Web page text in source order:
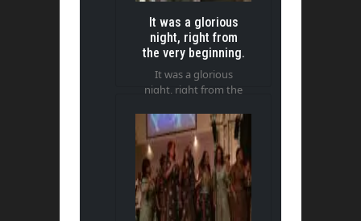
It was a glorious
night, right from
the very beginning.
It was a glorious
night, right from the